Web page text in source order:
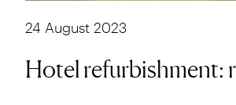
24 August 2023
Hotel refurbishment: